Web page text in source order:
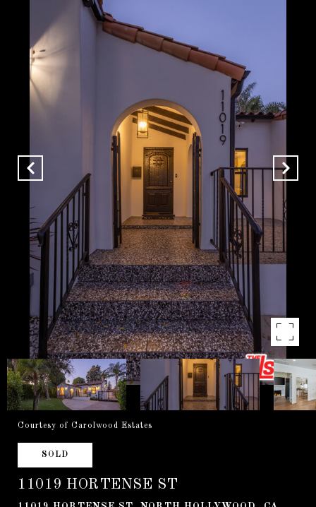
Courtesy of Carolwood Estates
SOLD
11019 HORTENSE ST